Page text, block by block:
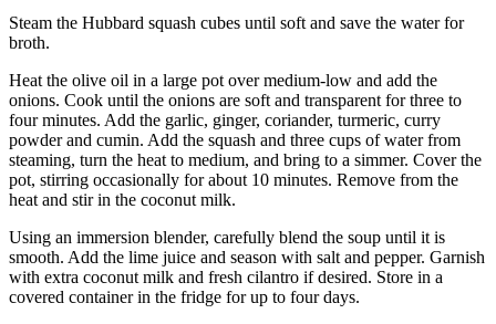
Transportation
Legal
Notices
Legal
Notices
eEditions
Special
Sections
Steam the Hubbard squash cubes until soft and save the water for
broth.
Heat the olive oil in a large pot over medium-low and add the
onions. Cook until the onions are soft and transparent for three to
four minutes. Add the garlic, ginger, coriander, turmeric, curry
powder and cumin. Add the squash and three cups of water from
steaming, turn the heat to medium, and bring to a simmer. Cover the
pot, stirring occasionally for about 10 minutes. Remove from the
heat and stir in the coconut milk.
Using an immersion blender, carefully blend the soup until it is
smooth. Add the lime juice and season with salt and pepper. Garnish
with extra coconut milk and fresh cilantro if desired. Store in a
covered container in the fridge for up to four days.